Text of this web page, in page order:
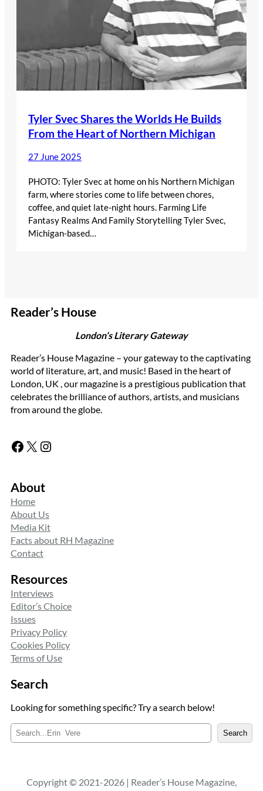
Tyler Svec Shares the Worlds He Builds
From the Heart of Northern Michigan
27 June 2025
PHOTO: Tyler Svec at home on his Northern Michigan
farm, where stories come to life between chores,
coffee, and quiet late-night hours. Farming Life
Fantasy Realms And Family Storytelling Tyler Svec,
Michigan-based…
Reader’s House
London’s Literary Gateway
Reader’s House Magazine – your gateway to the captivating
world of literature, art, and music! Based in the heart of
London, UK , our magazine is a prestigious publication that
celebrates the brilliance of authors, artists, and musicians
from around the globe.
Facebook X Instagram
About
Home
About Us
Media Kit
Facts about RH Magazine
Contact
Resources
Interviews
Editor’s Choice
Issues
Privacy Policy
Cookies Policy
Terms of Use
Search
Looking for something specific? Try a search below!
e
c
Search
Copyright © 2021-2026 | Reader’s House Magazine,